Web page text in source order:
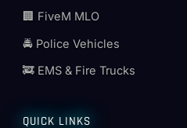
🏢 FiveM MLO
🚔 Police Vehicles
🚒 EMS & Fire Trucks
QUICK LINKS